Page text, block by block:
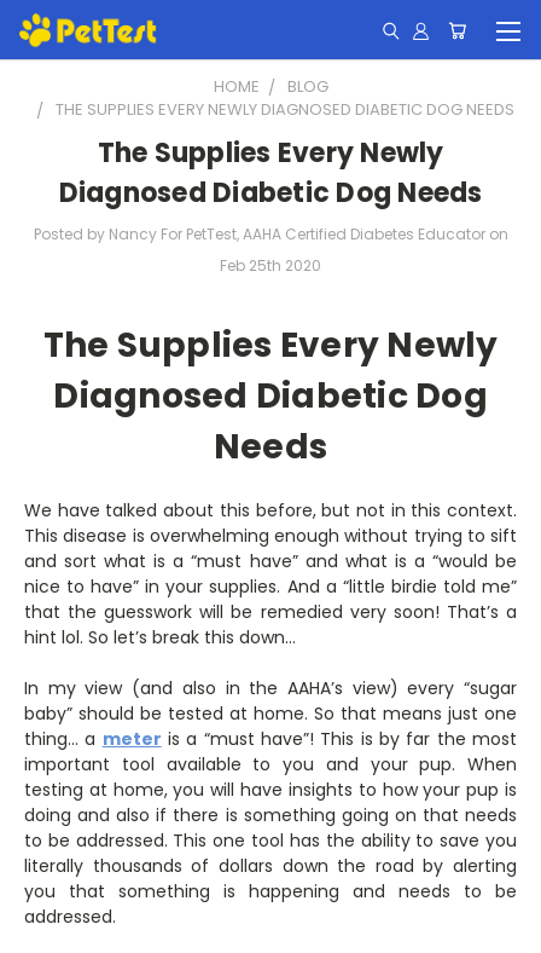
HOME
BLOG
THE SUPPLIES EVERY NEWLY DIAGNOSED DIABETIC DOG NEEDS
The Supplies Every Newly
Diagnosed Diabetic Dog Needs
Posted by Nancy For PetTest, AAHA Certified Diabetes Educator on
Feb 25th 2020
The Supplies Every Newly
Diagnosed Diabetic Dog
Needs
We have talked about this before, but not in this context.
This disease is overwhelming enough without trying to sift
and sort what is a “must have” and what is a “would be
nice to have” in your supplies. And a “little birdie told me”
that the guesswork will be remedied very soon! That’s a
hint lol. So let’s break this down…
In my view (and also in the AAHA’s view) every “sugar
baby” should be tested at home. So that means just one
thing… a meter is a “must have”! This is by far the most
important tool available to you and your pup. When
testing at home, you will have insights to how your pup is
doing and also if there is something going on that needs
to be addressed. This one tool has the ability to save you
literally thousands of dollars down the road by alerting
you that something is happening and needs to be
addressed.